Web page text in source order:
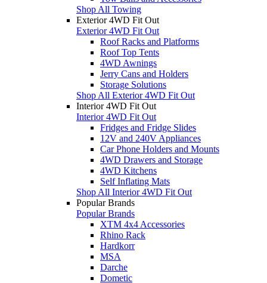
Shop All Towing
Exterior 4WD Fit Out
Exterior 4WD Fit Out
Roof Racks and Platforms
Roof Top Tents
4WD Awnings
Jerry Cans and Holders
Storage Solutions
Shop All Exterior 4WD Fit Out
Interior 4WD Fit Out
Interior 4WD Fit Out
Fridges and Fridge Slides
12V and 240V Appliances
Car Phone Holders and Mounts
4WD Drawers and Storage
4WD Kitchens
Self Inflating Mats
Shop All Interior 4WD Fit Out
Popular Brands
Popular Brands
XTM 4x4 Accessories
Rhino Rack
Hardkorr
MSA
Darche
Dometic